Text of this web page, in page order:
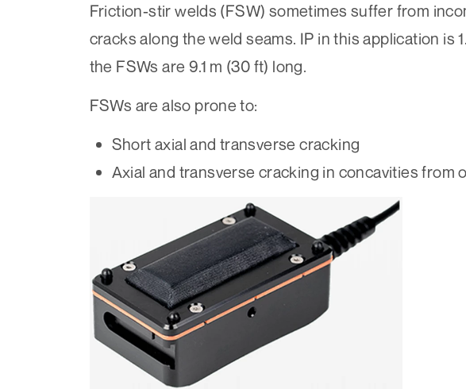
Friction-stir welds (FSW) sometimes suffer from
cracks along the weld seams. IP in this application is
the FSWs are 9.1 m (30 ft) long.
FSWs are also prone to:
Short axial and transverse cracking
Axial and transverse cracking in concavities from